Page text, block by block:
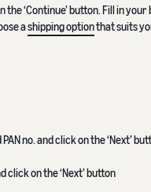
‘Continue’ button. Fill in
ashipping optionthat suits
no. and click on the ‘Next’
click on the ‘Next’ button